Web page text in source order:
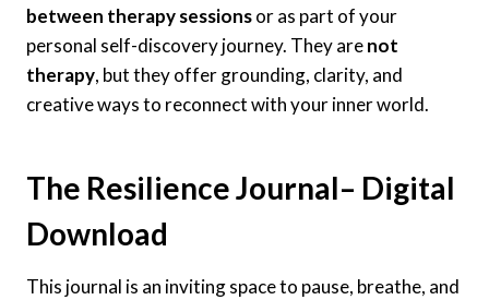
between therapy sessionsor as part of your
personal self-discovery journey. They arenot
therapy, but they offer grounding, clarity, and
creative ways to reconnect with your inner world.
The Resilience Journal– Digital
Download
This journal is an inviting space to pause, breathe, and